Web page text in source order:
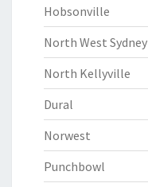
Hobsonville
North West Sydney
North Kellyville
Dural
Norwest
Punchbowl